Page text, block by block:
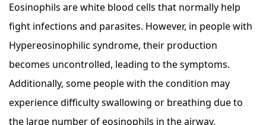
Eosinophils are white blood cells that normally help
fight infections and parasites. However, in people with
Hypereosinophilic syndrome, their production
becomes uncontrolled, leading to the symptoms.
Additionally, some people with the condition may
experience difficulty swallowing or breathing due to
the large number of eosinophils in the airway.